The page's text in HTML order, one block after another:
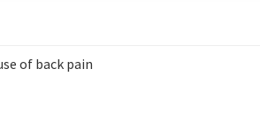
of back pain